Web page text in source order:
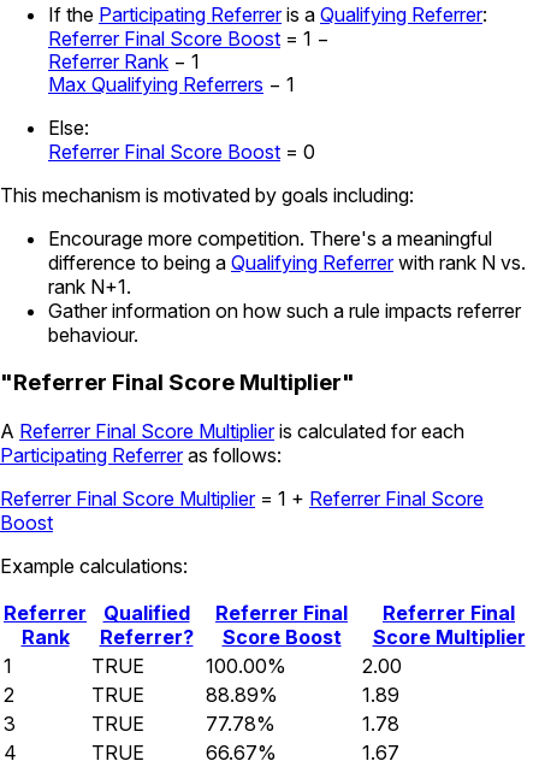
If the Participating Referreris a Qualifying Referrer:
Referrer Final Score Boost = 1 −
Referrer Rank − 1
Max Qualifying Referrers − 1
Else:
Referrer Final Score Boost = 0
This mechanism is motivated by goals including:
Encourage more competition. There's a meaningful
difference to being a Qualifying Referrerwith rank N vs.
rank N+1.
Gather information on how such a rule impacts referrer
behaviour.
"Referrer Final Score Multiplier"
A Referrer Final Score Multiplieris calculated for each
Participating Referreras follows:
Referrer Final Score Multiplier= 1 + Referrer Final Score
Boost
Example calculations:
Referrer
Rank
Qualified
Referrer?
Referrer Final
Score Boost
Referrer Final
Score Multiplier
1
TRUE 100.00%
2.00
2
TRUE 88.89%
1.89
3
TRUE 77.78%
1.78
4
TRUE 66.67%
1.67